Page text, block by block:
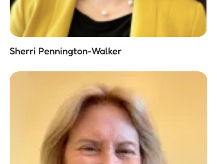
Sherri Pennington-Walker